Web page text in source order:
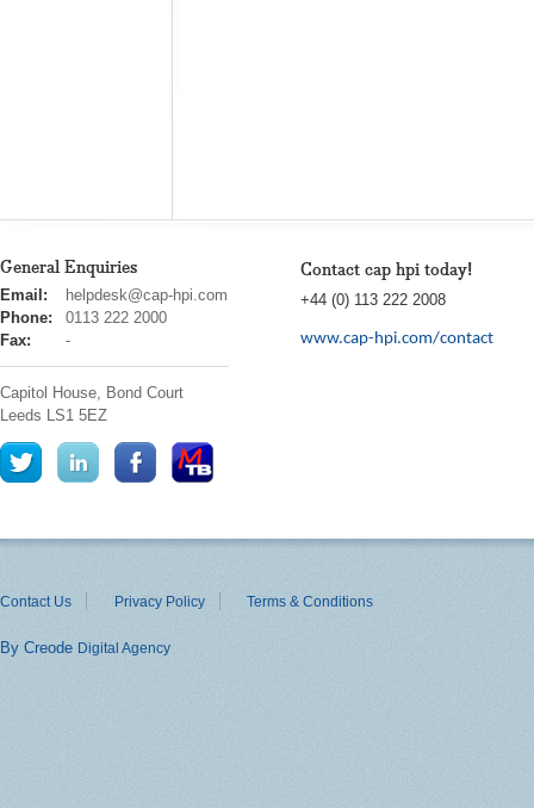
General Enquiries
cap
hpi
Email:
helpdesk@cap-hpi.com
Phone:
0113 222 2000
Fax:
-
Capitol House, Bond Court
Leeds LS1 5EZ
Contact cap hpi today!
+44 (0) 113 222 2008
www.cap-hpi.com/contact
Contact Us Privacy Policy Terms & Conditions
By Creode Digital Agency